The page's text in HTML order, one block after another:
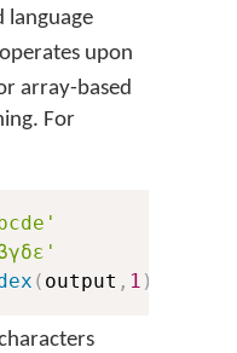
language
upon
array-based
For
( output , 1 )